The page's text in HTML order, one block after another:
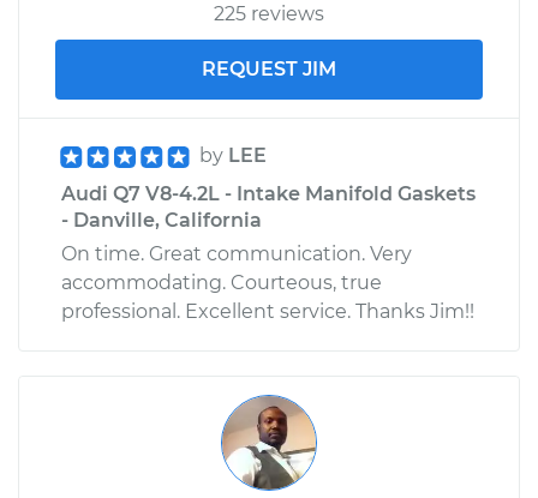
225 reviews
REQUEST JIM
by LEE
Audi Q7 V8-4.2L - Intake Manifold Gaskets
- Danville, California
On time. Great communication. Very
accommodating. Courteous, true
professional. Excellent service. Thanks Jim!!